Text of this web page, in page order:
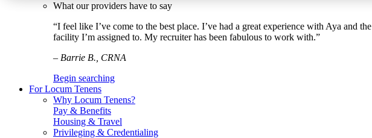
What our providers have to say
“I feel like I’ve come to the best place. I’ve had a great experience with Aya and the
facility I’m assigned to. My recruiter has been fabulous to work with.”
– Barrie B., CRNA
Begin searching
For Locum Tenens
Why Locum Tenens?
Pay & Benefits
Housing & Travel
Privileging & Credentialing